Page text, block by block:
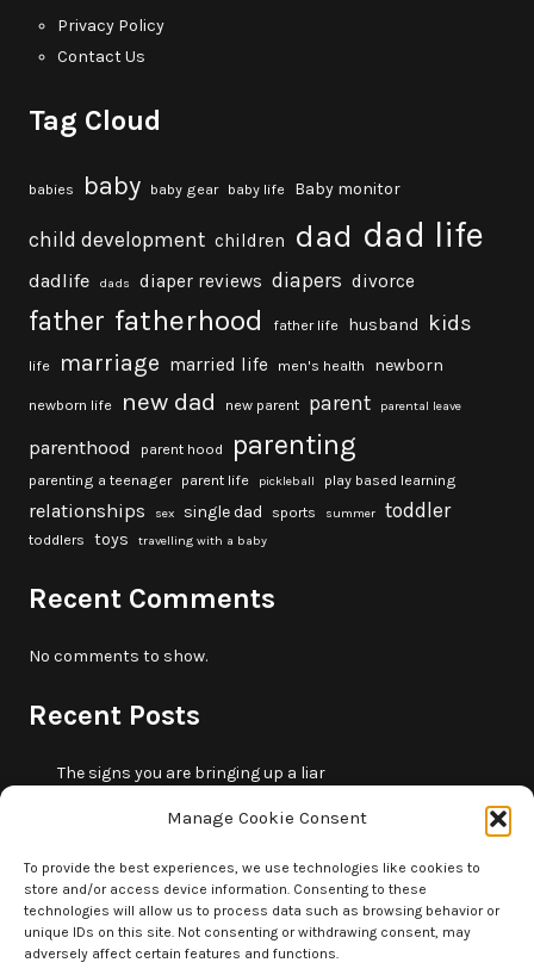
Manage Cookie Consent
To provide the best experiences, we use technologies like cookies to
store and/or access device information. Consenting to these
technologies will allow us to process data such as browsing behavior or
unique IDs on this site. Not consenting or withdrawing consent, may
adversely affect certain features and functions.
Privacy Policy
Contact Us
Tag Cloud
babies baby baby gear baby life Baby monitor
child development children dad dad life
dadlife dads diaper reviews diapers divorce
father fatherhood father life husband kids
life marriage married life men's health newborn
newborn life new dad new parent parent parental leave
parenthood parent hood parenting
parenting a teenager parent life pickleball play based learning
relationships sex single dad sports summer toddler
toddlers toys travelling with a baby
Recent Comments
No comments to show.
Recent Posts
The signs you are bringing up a liar
10 summer outdoor activities for kids
How to borrow money from your parents or in-laws
without making it weird